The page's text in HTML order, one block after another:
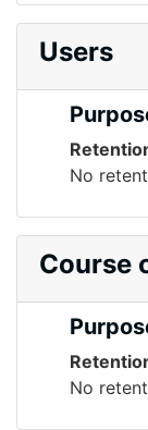
Users
No
Course
No